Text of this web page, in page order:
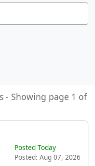
- Showing page 1 of
Posted Today
Posted: Aug 07, 2026